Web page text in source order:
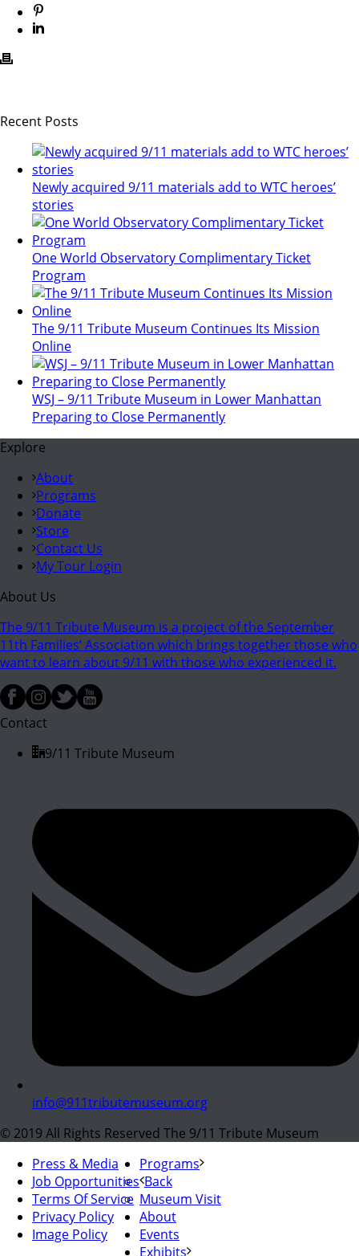
Recent Posts
Newly acquired 9/11 materials add to WTC heroes’
stories
One World Observatory Complimentary Ticket
Program
The 9/11 Tribute Museum Continues Its Mission
Online
WSJ – 9/11 Tribute Museum in Lower Manhattan
Preparing to Close Permanently
Explore
About
Programs
Donate
Store
Contact Us
My Tour Login
About Us
The 9/11 Tribute Museum is a project of the September
11th Families’ Association which brings together those who
want to learn about 9/11 with those who experienced it.
Contact
9/11 Tribute Museum
info@911tributemuseum.org
© 2019 All Rights Reserved The 9/11 Tribute Museum
Press & Media
Job Opportunities
Terms Of Service
Privacy Policy
Image Policy
Programs
Back
Museum Visit
About
Events
Exhibits